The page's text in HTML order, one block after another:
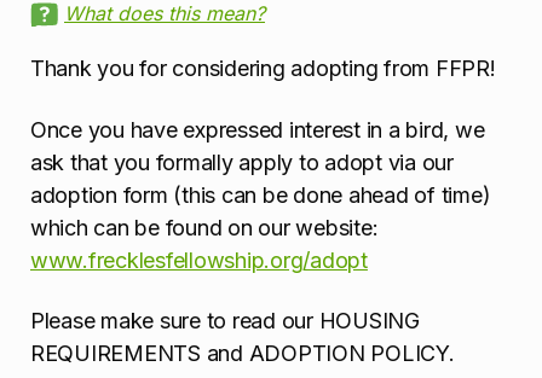
What does this mean?
Thank you for considering adopting from FFPR!
Once you have expressed interest in a bird, we
ask that you formally apply to adopt via our
adoption form (this can be done ahead of time)
which can be found on our website:
www.frecklesfellowship.org/adopt
Please make sure to read our HOUSING
REQUIREMENTS and ADOPTION POLICY.